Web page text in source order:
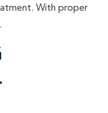
With proper